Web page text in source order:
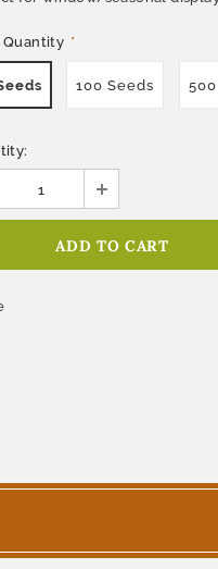
Quantity *
100 Seeds